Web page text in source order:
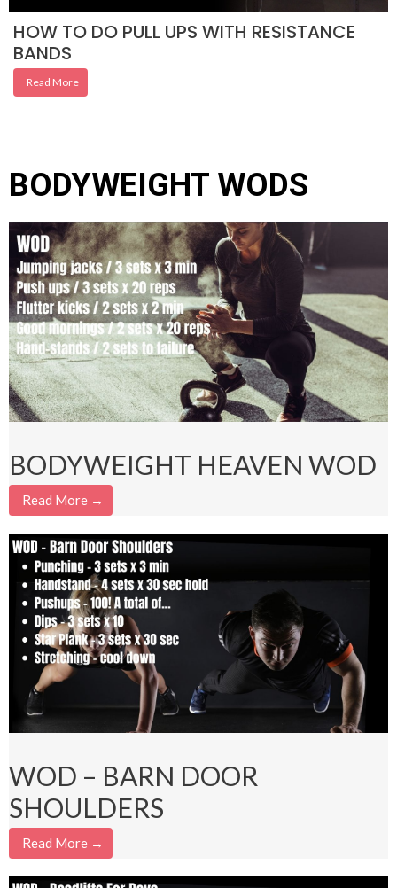
HOW TO DO PULL UPS WITH RESISTANCE
BANDS
Read More
BODYWEIGHT WODS
BODYWEIGHT HEAVEN WOD
Read More →
WOD – BARN DOOR
SHOULDERS
Read More →